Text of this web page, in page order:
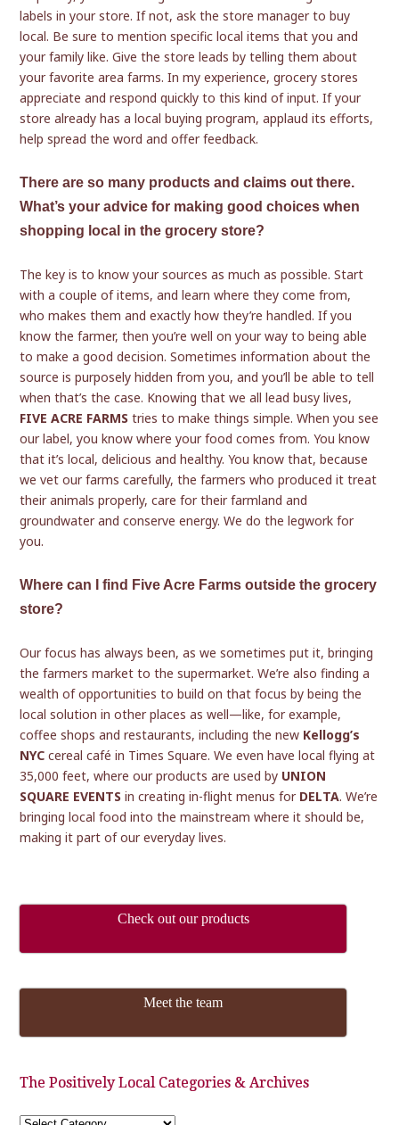
labels in your store. If not, ask the store manager to buy
local. Be sure to mention specific local items that you and
your family like. Give the store leads by telling them about
your favorite area farms. In my experience, grocery stores
appreciate and respond quickly to this kind of input. If your
store already has a local buying program, applaud its efforts,
help spread the word and offer feedback.
There are so many products and claims out there.
What’s your advice for making good choices when
shopping local in the grocery store?
The key is to know your sources as much as possible. Start
with a couple of items, and learn where they come from,
who makes them and exactly how they’re handled. If you
know the farmer, then you’re well on your way to being able
to make a good decision. Sometimes information about the
source is purposely hidden from you, and you’ll be able to tell
when that’s the case. Knowing that we all lead busy lives,
FIVE ACRE FARMS tries to make things simple. When you see
our label, you know where your food comes from. You know
that it’s local, delicious and healthy. You know that, because
we vet our farms carefully, the farmers who produced it treat
their animals properly, care for their farmland and
groundwater and conserve energy. We do the legwork for
you.
Where can I find Five Acre Farms outside the grocery
store?
Our focus has always been, as we sometimes put it, bringing
the farmers market to the supermarket. We’re also finding a
wealth of opportunities to build on that focus by being the
local solution in other places as well—like, for example,
coffee shops and restaurants, including the new Kellogg’s
NYC cereal café in Times Square. We even have local flying at
35,000 feet, where our products are used by UNION
SQUARE EVENTS in creating in-flight menus for DELTA. We’re
bringing local food into the mainstream where it should be,
making it part of our everyday lives.
Check out our products
Meet the team
The Positively Local Categories & Archives
The